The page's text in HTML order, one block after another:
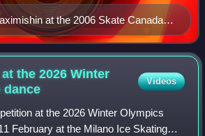
at the 2006 Skate Canada
the 2026 Winter
dance
Videos
at the 2026 Winter Olympics
February at the Milano Ice Skating